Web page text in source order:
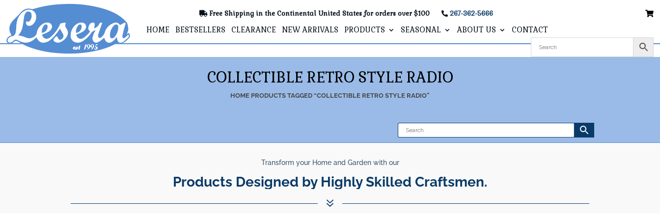
Free Shipping in the Continental United States for orders over $100 267-362-5666
HOME BESTSELLERS CLEARANCE NEW ARRIVALS PRODUCTS SEASONAL ABOUT US CONTACT
COLLECTIBLE RETRO STYLE RADIO
HOME PRODUCTS TAGGED “COLLECTIBLE RETRO STYLE RADIO”
Transform your Home and Garden with our
Products Designed by Highly Skilled Craftsmen.
7